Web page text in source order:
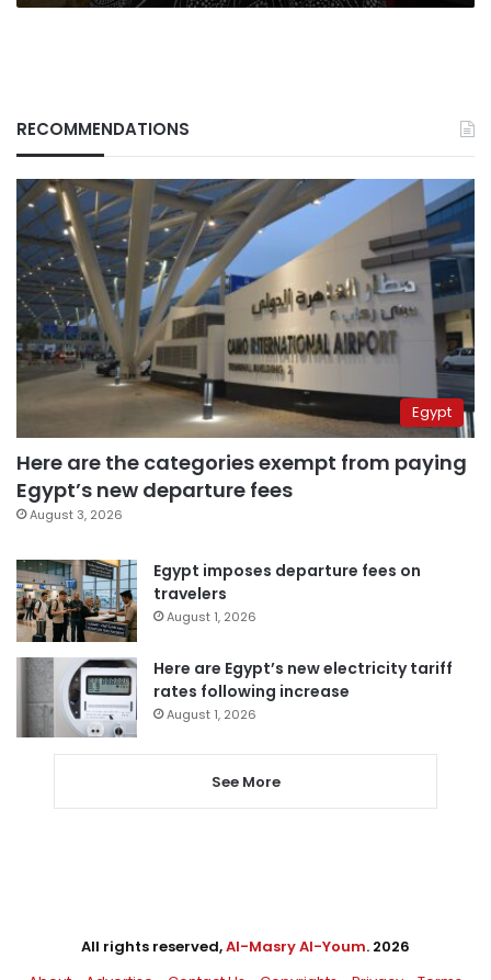
sniper
RECOMMENDATIONS
Egypt
Here are the categories exempt from paying
Egypt’s new departure fees
August 3, 2026
Egypt imposes departure fees on
travelers
August 1, 2026
Here are Egypt’s new electricity tariff
rates following increase
August 1, 2026
See More
All rights reserved,Al-Masry Al-Youm. 2026